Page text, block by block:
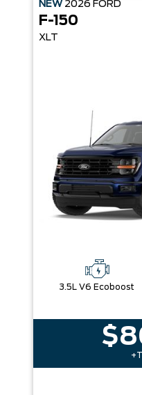
NEW 2026 FORD
F-150
XLT
3.5L V6 Ecoboost